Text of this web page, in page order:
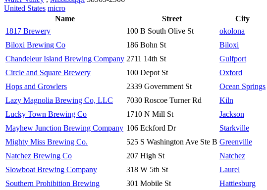
United States micro
Name
Street City
1817 Brewery
100 B South Olive St okolona
Biloxi Brewing Co
186 Bohn St Biloxi
Chandeleur Island Brewing Company 2711 14th St Gulfport
Circle and Square Brewery
100 Depot St Oxford
Hops and Growlers
2339 Government St Ocean Springs
Lazy Magnolia Brewing Co, LLC
7030 Roscoe Turner Rd Kiln
Lucky Town Brewing Co
1710 N Mill St Jackson
Mayhew Junction Brewing Company 106 Eckford Dr Starkville
Mighty Miss Brewing Co.
525 S Washington Ave Ste B Greenville
Natchez Brewing Co
207 High St Natchez
Slowboat Brewing Company
318 W 5th St Laurel
Southern Prohibition Brewing
301 Mobile St Hattiesburg